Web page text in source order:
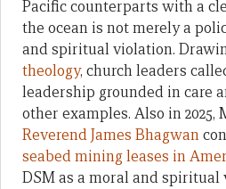
Pacific counterparts with a
the ocean is not merely a
and spiritual violation.
theology, church leaders
leadership grounded in care
other examples. Also in 2025,
Reverend James Bhagwan
seabed mining leases in
DSM as a moral and